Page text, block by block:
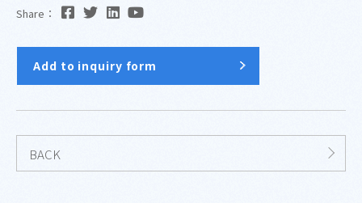
Share：
Add to inquiry form
BACK